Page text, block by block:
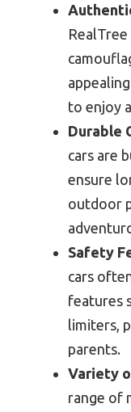
to enjoy
Durable
cars are
ensure
outdoor
Safety
cars
features
limiters,
parents.
Variety
range of